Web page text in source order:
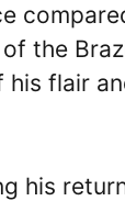
the
his flair
his